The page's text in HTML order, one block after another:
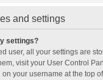
and settings
settings?
user, all your settings are
visit your User Control
your username at the top